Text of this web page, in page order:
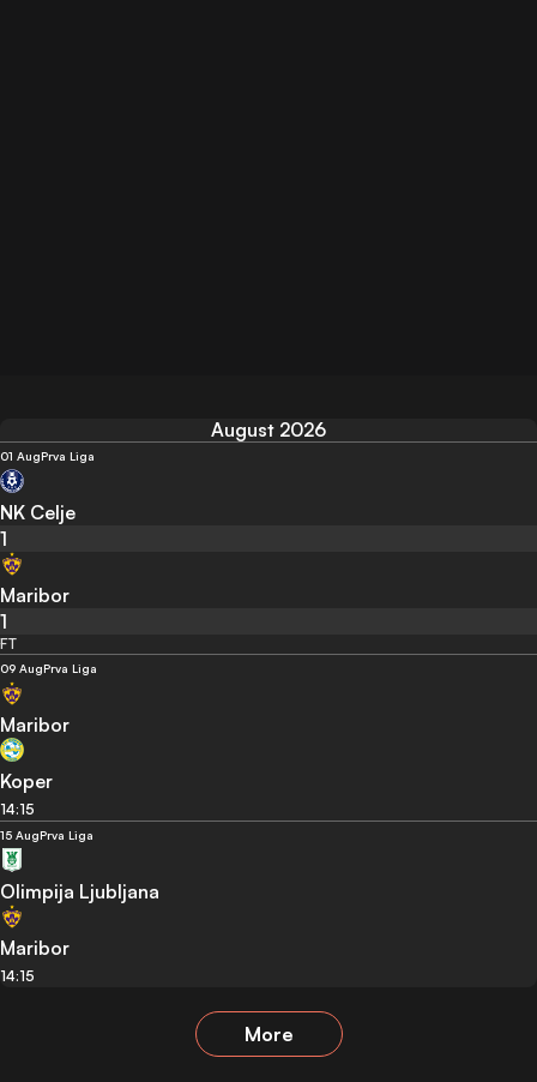
August 2026
01 AugPrva Liga
NK Celje
1
Maribor
1
FT
09 AugPrva Liga
Maribor
Koper
14:15
15 AugPrva Liga
Olimpija Ljubljana
Maribor
14:15
More